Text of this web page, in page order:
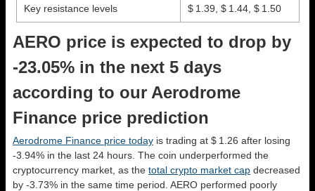
Key resistance levels $ 1.39, $ 1.44, $ 1.50
AERO price is expected to drop by
-23.05% in the next 5 days
according to our Aerodrome
Finance price prediction
Aerodrome Finance price today is trading at $ 1.26 after losing
-3.94% in the last 24 hours. The coin underperformed the
cryptocurrency market, as the total crypto market cap decreased
by -3.73% in the same time period. AERO performed poorly